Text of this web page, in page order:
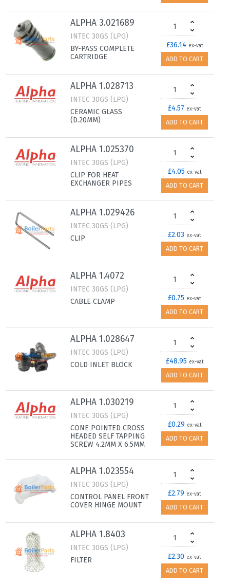
ALPHA 3.021689
INTEC 30GS (LPG)
BY-PASS COMPLETE
CARTRIDGE
£36.14 ex-vat
ADD TO CART
ALPHA 1.028713
INTEC 30GS (LPG)
CERAMIC GLASS
(D.20MM)
£4.57 ex-vat
ADD TO CART
ALPHA 1.025370
INTEC 30GS (LPG)
CLIP FOR HEAT
EXCHANGER PIPES
£4.05 ex-vat
ADD TO CART
ALPHA 1.029426
INTEC 30GS (LPG)
CLIP
£2.03 ex-vat
ADD TO CART
ALPHA 1.4072
INTEC 30GS (LPG)
CABLE CLAMP
£0.75 ex-vat
ADD TO CART
ALPHA 1.028647
INTEC 30GS (LPG)
COLD INLET BLOCK
£48.95 ex-vat
ADD TO CART
ALPHA 1.030219
INTEC 30GS (LPG)
CONE POINTED CROSS
HEADED SELF TAPPING
SCREW 4.2MM X 6.5MM
£0.29 ex-vat
ADD TO CART
ALPHA 1.023554
INTEC 30GS (LPG)
CONTROL PANEL FRONT
COVER HINGE MOUNT
£2.79 ex-vat
ADD TO CART
ALPHA 1.8403
INTEC 30GS (LPG)
FILTER
£2.30 ex-vat
ADD TO CART